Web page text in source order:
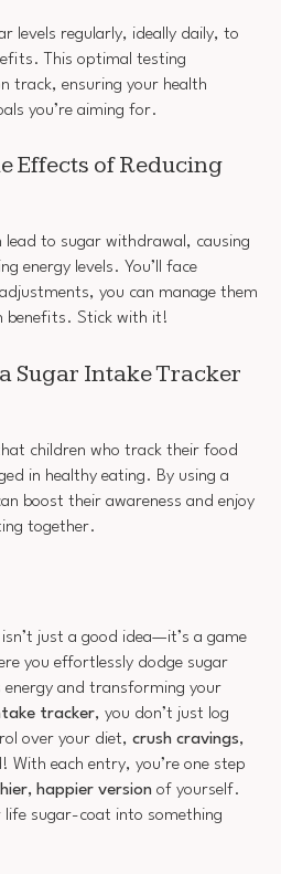
levels regularly, ideally daily, to
This optimal testing
track, ensuring your health
you’re aiming for.
Effects of Reducing
lead to sugar withdrawal, causing
energy levels. You’ll face
you can manage them
benefits. Stick with it!
Sugar Intake Tracker
children who track their food
in healthy eating. By using a
boost their awareness and enjoy
together.
isn’t just a good idea—it’s a game
you effortlessly dodge sugar
energy and transforming your
tracker, you don’t just log
over your diet, crush cravings,
With each entry, you’re one step
happier version of yourself.
sugar-coat into something